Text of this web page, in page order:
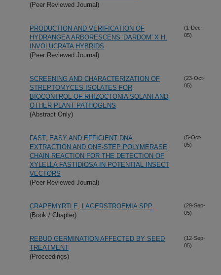
(Peer Reviewed Journal)
PRODUCTION AND VERIFICATION OF
HYDRANGEA ARBORESCENS 'DARDOM' X H.
INVOLUCRATA HYBRIDS
(Peer Reviewed Journal)
(1-Dec-
05)
SCREENING AND CHARACTERIZATION OF
STREPTOMYCES ISOLATES FOR
BIOCONTROL OF RHIZOCTONIA SOLANI AND
OTHER PLANT PATHOGENS
(Abstract Only)
(23-Oct-
05)
FAST, EASY AND EFFICIENT DNA
EXTRACTION AND ONE-STEP POLYMERASE
CHAIN REACTION FOR THE DETECTION OF
XYLELLA FASTIDIOSA IN POTENTIAL INSECT
VECTORS
(Peer Reviewed Journal)
(5-Oct-
05)
CRAPEMYRTLE, LAGERSTROEMIA SPP.
(Book / Chapter)
(29-Sep-
05)
REBUD GERMINATION AFFECTED BY SEED
TREATMENT
(Proceedings)
(12-Sep-
05)